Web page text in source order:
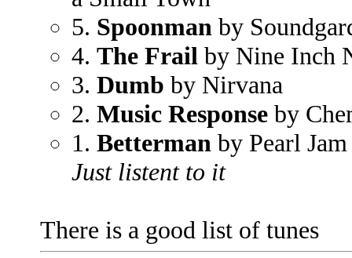
5. Spoonman by
4. The Frail by Nine Inch
3. Dumb by Nirvana
2. Music Response by
1. Betterman by Pearl Jam
Just listent to it
There is a good list of tunes